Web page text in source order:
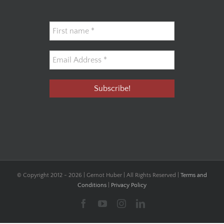
© Copyright 2012 - 2026 | Gernot Huber | All Rights Reserved | Terms and
Conditions
Privacy Policy
FacebookYouTubeInstagramLinkedIn